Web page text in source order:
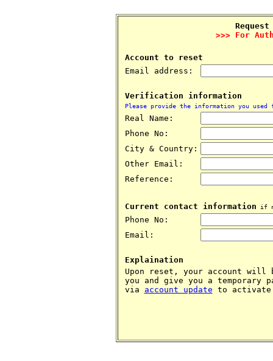
>>> For
Account to reset
Email address:
Verification information
Please provide the information you
Real Name:
Phone No:
City & Country:
Other Email:
Reference:
Current contact information if
Phone No:
Email:
Explaination
Upon reset, your account will
you and give you a temporary
via account update to activate